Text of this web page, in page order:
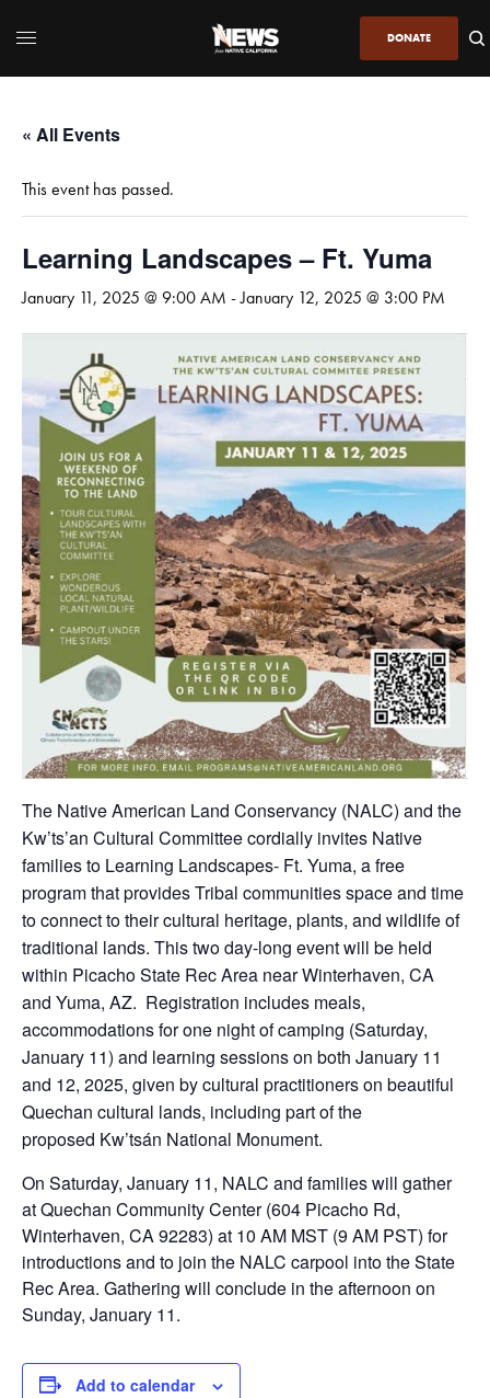
DONATE
« All Events
This event has passed.
Learning Landscapes – Ft. Yuma
January 11, 2025 @ 9:00 AM -January 12, 2025 @ 3:00 PM
The Native American Land Conservancy (NALC) and the
Kw’ts’an Cultural Committee cordially invites Native
families to Learning Landscapes- Ft. Yuma, a free
program that provides Tribal communities space and time
to connect to their cultural heritage, plants, and wildlife of
traditional lands. This two day-long event will be held
within Picacho State Rec Area near Winterhaven, CA
and Yuma, AZ. Registration includes meals,
accommodations for one night of camping (Saturday,
January 11) and learning sessions on both January 11
and 12, 2025, given by cultural practitioners on beautiful
Quechan cultural lands, including part of the
proposed Kw’tsán National Monument.
On Saturday, January 11, NALC and families will gather
at Quechan Community Center (604 Picacho Rd,
Winterhaven, CA 92283) at 10 AM MST (9 AM PST) for
introductions and to join the NALC carpool into the State
Rec Area. Gathering will conclude in the afternoon on
Sunday, January 11.
Add to calendar